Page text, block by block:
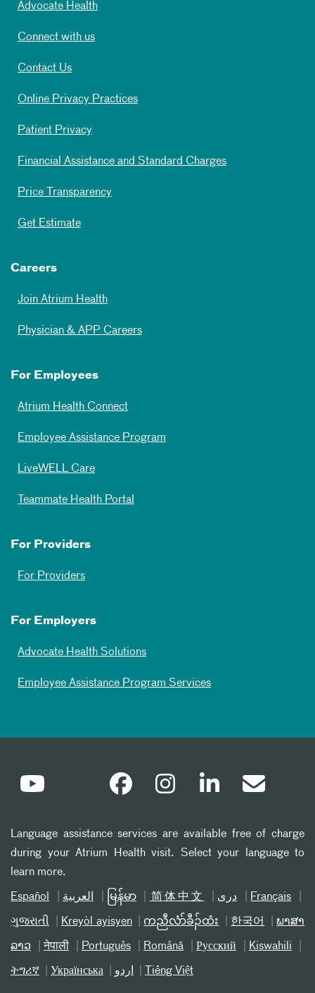
Advocate Health
Connect with us
Contact Us
Online Privacy Practices
Patient Privacy
Financial Assistance and Standard Charges
Price Transparency
Get Estimate
Careers
Join Atrium Health
Physician & APP Careers
For Employees
Atrium Health Connect
Employee Assistance Program
LiveWELL Care
Teammate Health Portal
For Providers
For Providers
For Employers
Advocate Health Solutions
Employee Assistance Program Services
Language assistance services are available free of charge
during your Atrium Health visit. Select your language to
learn more.
Español العربیة မြန်မာ 简体中文 دری Français
ગુજરાતી Kreyòl ayisyen ကညီလံာ်ခီၣ်ထံး 한국어 ພາສາ
ລາວ नेपाली Português Română Русский Kiswahili
ትግሪኛ Українська اردو Tiếng Việt